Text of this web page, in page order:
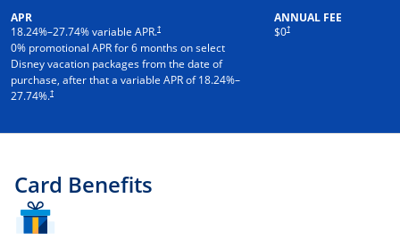
APR
18.24%–27.74% variable APR.†
0% promotional APR for 6 months on select
Disney vacation packages from the date of
purchase, after that a variable APR of18.24%–
27.74%.†
ANNUAL FEE
$0†
Card Benefits